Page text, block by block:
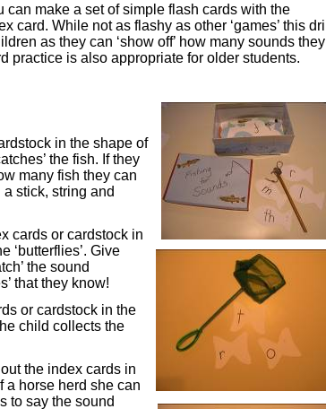
in the shape of
the fish. If they
many fish they can
a stick, string and
cards or cardstock in
‘butterflies’. Give
the sound
that they know!
or cardstock in the
child collects the
the index cards in
a horse herd she can
to say the sound
can make a set of simple flash cards with the
card. While not as flashy as other ‘games’ this drill
as they can ‘show off’ how many sounds they
practice is also appropriate for older students.